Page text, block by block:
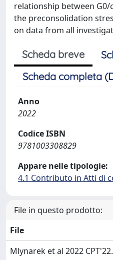
relationship between G0/
the preconsolidation
on data from all
Scheda breve
Scheda completa
Anno
2022
Codice ISBN
9781003308829
Appare nelle tipologie:
4.1 Contributo in Atti di
File in questo prodotto:
File
Mlynarek et al 2022